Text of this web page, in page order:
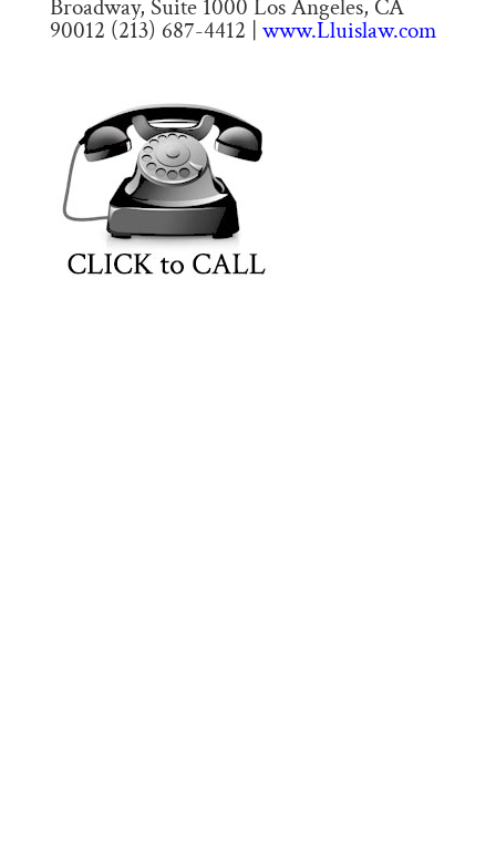
Broadway, Suite 1000 Los Angeles, CA
90012 (213) 687-4412 | www.Lluislaw.com